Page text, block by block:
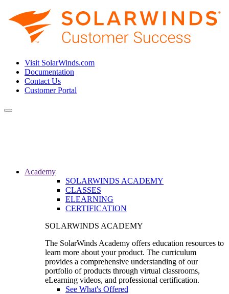
Visit SolarWinds.com
Documentation
Contact Us
Customer Portal
Toggle
Academy
SOLARWINDS ACADEMY
CLASSES
ELEARNING
CERTIFICATION
SOLARWINDS ACADEMY
The SolarWinds Academy offers education resources to
learn more about your product. The curriculum
provides a comprehensive understanding of our
portfolio of products through virtual classrooms,
eLearning videos, and professional certification.
See What's Offered